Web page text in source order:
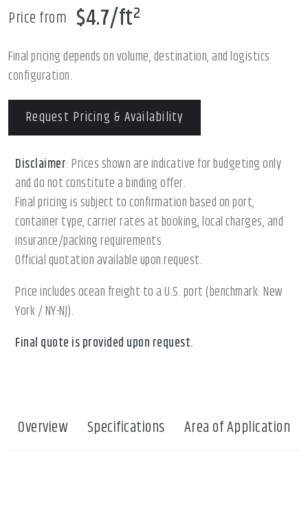
Price from $4.7/ft²
Final pricing depends on volume, destination, and logistics
configuration.
Request Pricing & Availability
Disclaimer: Prices shown are indicative for budgeting only
and do not constitute a binding offer.
Final pricing is subject to confirmation based on port,
container type, carrier rates at booking, local charges, and
insurance/packing requirements.
Official quotation available upon request.
Price includes ocean freight to a U.S. port (benchmark: New
York / NY-NJ).
Final quote is provided upon request.
Overview Specifications Area of Application